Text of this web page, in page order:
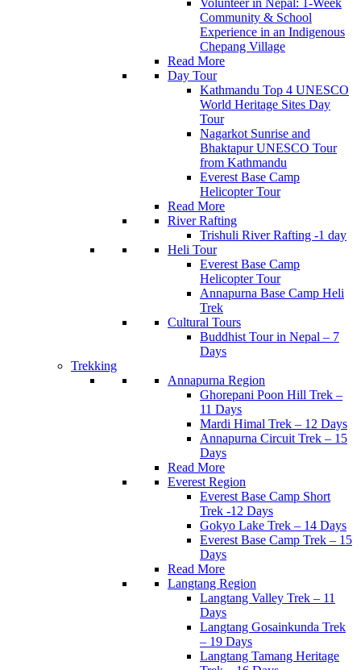
Volunteer in Nepal: 1-Week
Community & School
Experience in an Indigenous
Chepang Village
Read More
Day Tour
Kathmandu Top 4 UNESCO
World Heritage Sites Day
Tour
Nagarkot Sunrise and
Bhaktapur UNESCO Tour
from Kathmandu
Everest Base Camp
Helicopter Tour
Read More
River Rafting
Trishuli River Rafting -1 day
Heli Tour
Everest Base Camp
Helicopter Tour
Annapurna Base Camp Heli
Trek
Cultural Tours
Buddhist Tour in Nepal – 7
Days
Trekking
Annapurna Region
Ghorepani Poon Hill Trek –
11 Days
Mardi Himal Trek – 12 Days
Annapurna Circuit Trek – 15
Days
Read More
Everest Region
Everest Base Camp Short
Trek -12 Days
Gokyo Lake Trek – 14 Days
Everest Base Camp Trek – 15
Days
Read More
Langtang Region
Langtang Valley Trek – 11
Days
Langtang Gosainkunda Trek
– 19 Days
Langtang Tamang Heritage